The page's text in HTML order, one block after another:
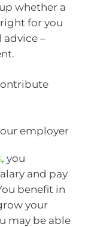
whether a
for you
advice –
employer
, you
and pay
benefit in
your
may be able